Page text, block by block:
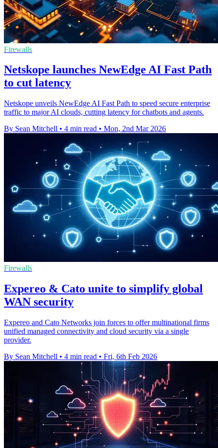
Firewalls
Netskope launches NewEdge AI Fast Path
to cut latency
Netskope unveils NewEdge AI Fast Path to speed secure enterprise
traffic to major AI clouds, cutting latency for chatbots and agents.
By Sean Mitchell • 4 min read • Mon, 2nd Mar 2026
Firewalls
Expereo & Cato unite to simplify global
WAN security
Expereo and Cato Networks join forces to offer multinational firms
unified managed connectivity and cloud security via a single
provider.
By Sean Mitchell • 4 min read • Fri, 6th Feb 2026